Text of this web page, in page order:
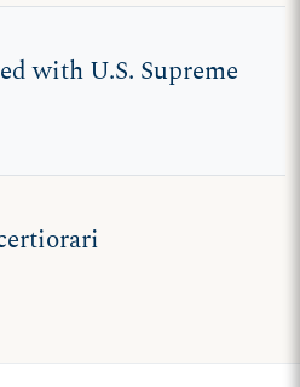
with U.S. Supreme